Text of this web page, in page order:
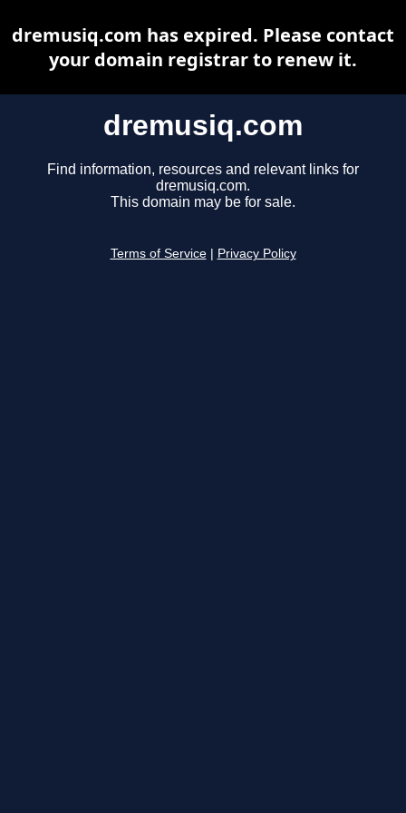
dremusiq.com
Find information, resources and relevant links for
dremusiq.com.
This domain may be for sale.
Terms of Service Privacy Policy
dremusiq.com has expired. Please contact
your domain registrar to renew it.